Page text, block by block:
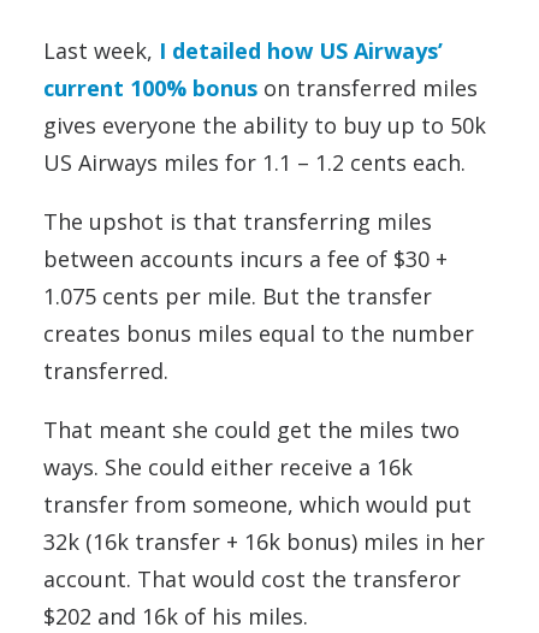
Last week, I detailed how US Airways’
current 100% bonus on transferred miles
gives everyone the ability to buy up to 50k
US Airways miles for 1.1 – 1.2 cents each.
The upshot is that transferring miles
between accounts incurs a fee of $30 +
1.075 cents per mile. But the transfer
creates bonus miles equal to the number
transferred.
That meant she could get the miles two
ways. She could either receive a 16k
transfer from someone, which would put
32k (16k transfer + 16k bonus) miles in her
account. That would cost the transferor
$202 and 16k of his miles.